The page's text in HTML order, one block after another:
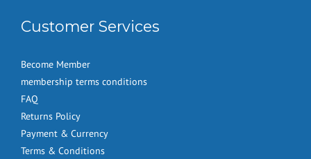
Customer Services
Become Member
membership terms conditions
FAQ
Returns Policy
Payment & Currency
Terms & Conditions